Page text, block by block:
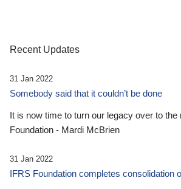
Recent Updates
31 Jan 2022
Somebody said that it couldn’t be done
It is now time to turn our legacy over to
Foundation - Mardi McBrien
31 Jan 2022
IFRS Foundation completes consolidation